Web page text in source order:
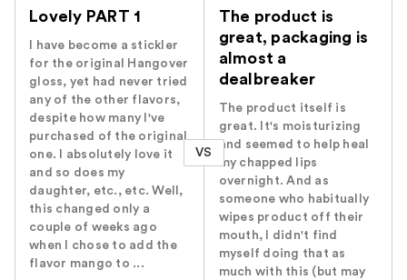
Lovely PART 1
I have become a stickler
for the original Hangover
gloss, yet had never tried
any of the other flavors,
despite how many I've
purchased of the original
one. I absolutely love it
and so does my
daughter, etc., etc. Well,
this changed only a
couple of weeks ago
when I chose to add the
flavor mango to ...
VS
The product is
great, packaging is
almost a
dealbreaker
The product itself is
great. It's moisturizing
and seemed to help heal
my chapped lips
overnight. And as
someone who habitually
wipes product off their
mouth, I didn't find
myself doing that as
much with this (but may